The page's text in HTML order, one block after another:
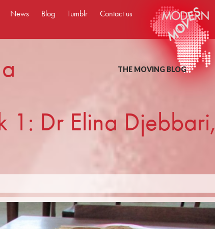
News Blog Tumblr Contact us
THE MOVING BLOG
1: Dr Elina Djebbari,